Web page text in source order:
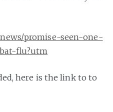
promise-seen-one-
flu?utm
here is the link to to